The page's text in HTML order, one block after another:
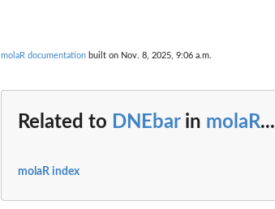
molaR documentation built on Nov. 8, 2025, 9:06 a.m.
Related to DNEbarin molaR...
molaR index